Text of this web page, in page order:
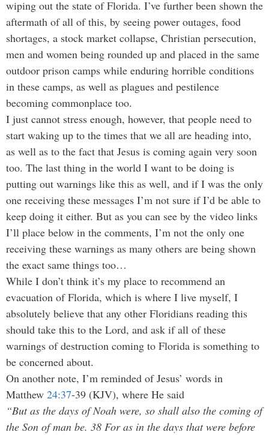
wiping out the state of Florida. I’ve further been shown the
aftermath of all of this, by seeing power outages, food
shortages, a stock market collapse, Christian persecution,
men and women being rounded up and placed in the same
outdoor prison camps while enduring horrible conditions
in these camps, as well as plagues and pestilence
becoming commonplace too.
I just cannot stress enough, however, that people need to
start waking up to the times that we all are heading into,
as well as to the fact that Jesus is coming again very soon
too. The last thing in the world I want to be doing is
putting out warnings like this as well, and if I was the only
one receiving these messages I’m not sure if I’d be able to
keep doing it either. But as you can see by the video links
I’ll place below in the comments, I’m not the only one
receiving these warnings as many others are being shown
the exact same things too…
While I don’t think it’s my place to recommend an
evacuation of Florida, which is where I live myself, I
absolutely believe that any other Floridians reading this
should take this to the Lord, and ask if all of these
warnings of destruction coming to Florida is something to
be concerned about.
On another note, I’m reminded of Jesus’ words in
Matthew 24:37-39 (KJV), where He said
“But as the days of Noah were, so shall also the coming of
the Son of man be. 38 For as in the days that were before